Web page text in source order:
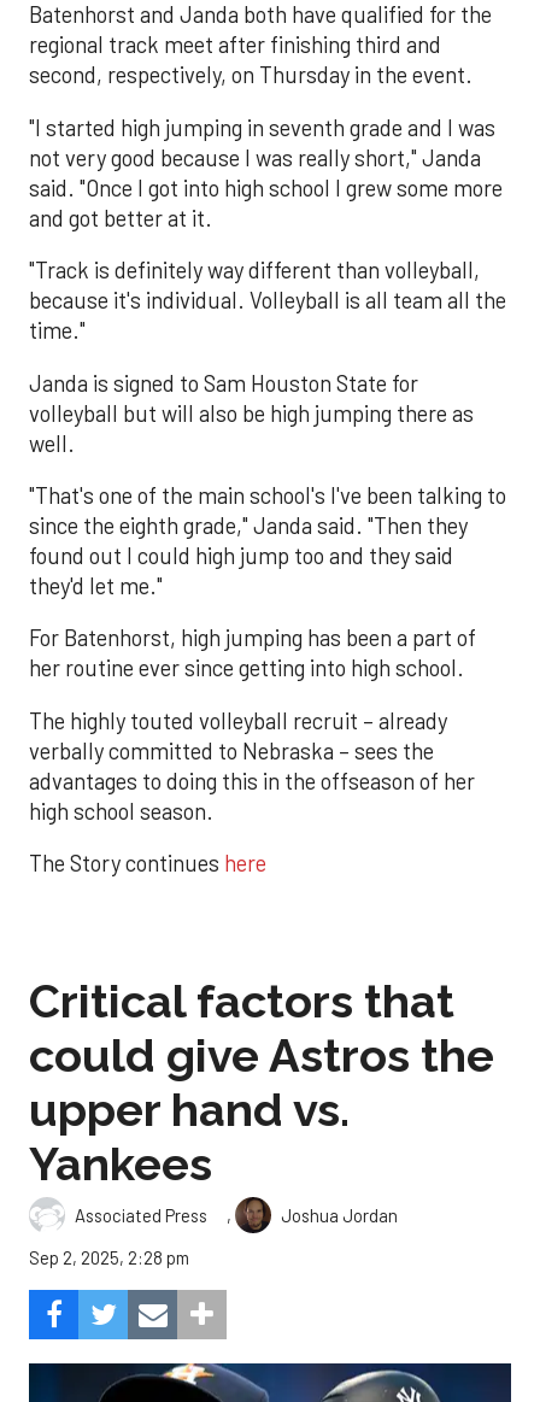
Batenhorst and Janda both have qualified for the
regional track meet after finishing third and
second, respectively, on Thursday in the event.
"I started high jumping in seventh grade and I was
not very good because I was really short," Janda
said. "Once I got into high school I grew some more
and got better at it.
"Track is definitely way different than volleyball,
because it's individual. Volleyball is all team all the
time."
Janda is signed to Sam Houston State for
volleyball but will also be high jumping there as
well.
"That's one of the main school's I've been talking to
since the eighth grade," Janda said. "Then they
found out I could high jump too and they said
they'd let me."
For Batenhorst, high jumping has been a part of
her routine ever since getting into high school.
The highly touted volleyball recruit – already
verbally committed to Nebraska – sees the
advantages to doing this in the offseason of her
high school season.
The Story continues here
Critical factors that
could give Astros the
upper hand vs.
Yankees
Associated Press ,
Joshua Jordan
Sep 2, 2025, 2:28 pm